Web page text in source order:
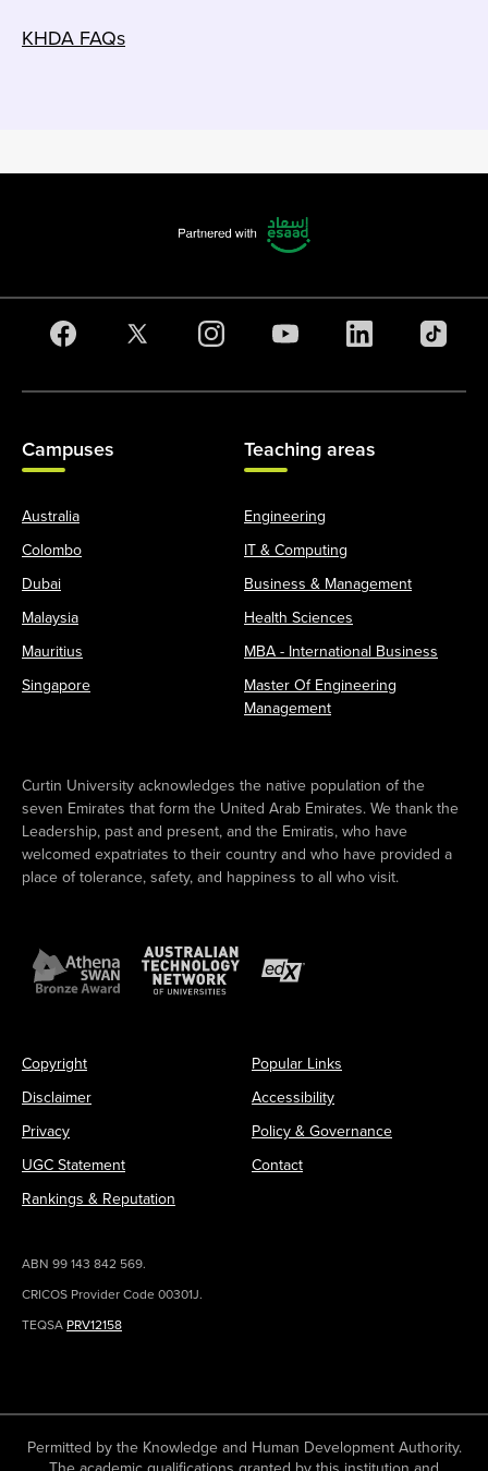
KHDA FAQs
Campuses
Australia
Colombo
Dubai
Malaysia
Mauritius
Singapore
Teaching areas
Engineering
IT & Computing
Business & Management
Health Sciences
MBA - International Business
Master Of Engineering
Management
Curtin University acknowledges the native population of the
seven Emirates that form the United Arab Emirates. We thank the
Leadership, past and present, and the Emiratis, who have
welcomed expatriates to their country and who have provided a
place of tolerance, safety, and happiness to all who visit.
Copyright
Disclaimer
Privacy
UGC Statement
Rankings & Reputation
Popular Links
Accessibility
Policy & Governance
Contact
ABN 99 143 842 569.
CRICOS Provider Code 00301J.
TEQSA PRV12158
Permitted by the Knowledge and Human Development Authority.